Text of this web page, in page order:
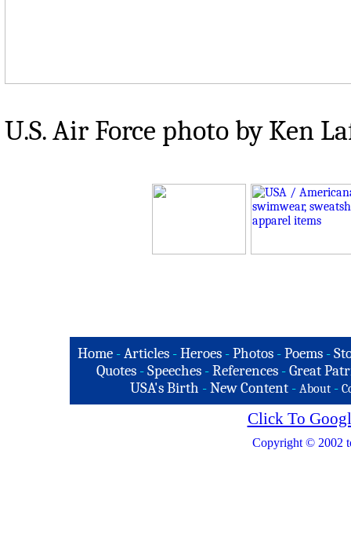
U.S. Air Force photo by Ken
Home -Articles -Heroes -Photos -Poems -
Quotes - Speeches - References - Great
USA's Birth -New Content - About -
Click To
Copyright © 2002